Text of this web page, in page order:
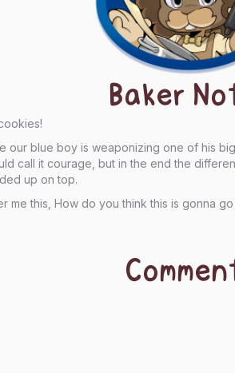
Baker
our blue boy is weaponizing one of his
call it courage, but in the end the
up on top.
me this, How do you think this is gonna